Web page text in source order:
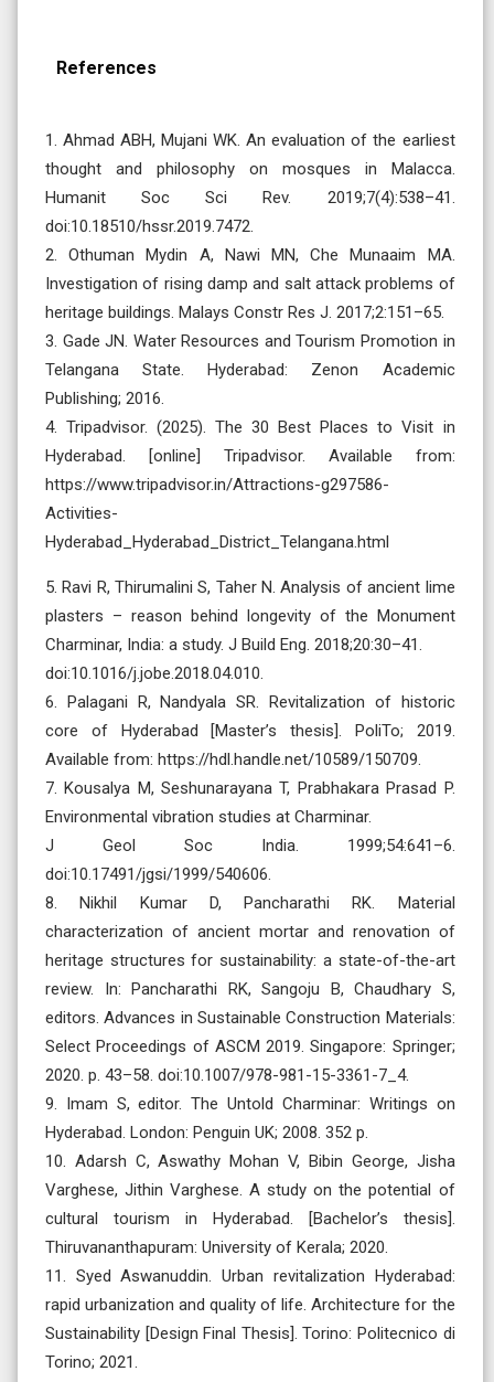
References
1. Ahmad ABH, Mujani WK. An evaluation of the earliest
thought and philosophy on mosques in Malacca.
Humanit Soc Sci Rev. 2019;7(4):538–41.
doi:10.18510/hssr.2019.7472.
2. Othuman Mydin A, Nawi MN, Che Munaaim MA.
Investigation of rising damp and salt attack problems of
heritage buildings. Malays Constr Res J. 2017;2:151–65.
3. Gade JN. Water Resources and Tourism Promotion in
Telangana State. Hyderabad: Zenon Academic
Publishing; 2016.
4. Tripadvisor. (2025). The 30 Best Places to Visit in
Hyderabad. [online] Tripadvisor. Available from:
https://www.tripadvisor.in/Attractions-g297586-
Activities-
Hyderabad_Hyderabad_District_Telangana.html
5. Ravi R, Thirumalini S, Taher N. Analysis of ancient lime
plasters – reason behind longevity of the Monument
Charminar, India: a study. J Build Eng. 2018;20:30–41.
doi:10.1016/j.jobe.2018.04.010.
6. Palagani R, Nandyala SR. Revitalization of historic
core of Hyderabad [Master’s thesis]. PoliTo; 2019.
Available from: https://hdl.handle.net/10589/150709.
7. Kousalya M, Seshunarayana T, Prabhakara Prasad P.
Environmental vibration studies at Charminar.
J Geol Soc India. 1999;54:641–6.
doi:10.17491/jgsi/1999/540606.
8. Nikhil Kumar D, Pancharathi RK. Material
characterization of ancient mortar and renovation of
heritage structures for sustainability: a state-of-the-art
review. In: Pancharathi RK, Sangoju B, Chaudhary S,
editors. Advances in Sustainable Construction Materials:
Select Proceedings of ASCM 2019. Singapore: Springer;
2020. p. 43–58. doi:10.1007/978-981-15-3361-7_4.
9. Imam S, editor. The Untold Charminar: Writings on
Hyderabad. London: Penguin UK; 2008. 352 p.
10. Adarsh C, Aswathy Mohan V, Bibin George, Jisha
Varghese, Jithin Varghese. A study on the potential of
cultural tourism in Hyderabad. [Bachelor’s thesis].
Thiruvananthapuram: University of Kerala; 2020.
11. Syed Aswanuddin. Urban revitalization Hyderabad:
rapid urbanization and quality of life. Architecture for the
Sustainability [Design Final Thesis]. Torino: Politecnico di
Torino; 2021.